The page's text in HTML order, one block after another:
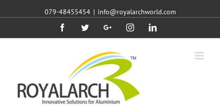
079-48455454 | info@royalarchworld.com
FacebookTwitterGoogle+InstagramLinkedin